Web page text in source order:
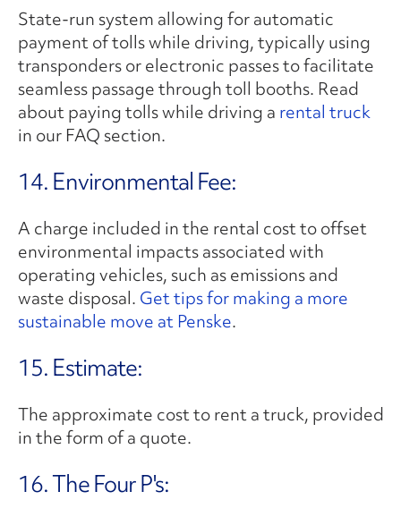
State-run system allowing for automatic
payment of tolls while driving, typically using
transponders or electronic passes to facilitate
seamless passage through toll booths. Read
about paying tolls while driving a rental truck
in our FAQ section.
14. Environmental Fee:
A charge included in the rental cost to offset
environmental impacts associated with
operating vehicles, such as emissions and
waste disposal. Get tips for making a more
sustainable move at Penske.
15. Estimate:
The approximate cost to rent a truck, provided
in the form of a quote.
16. The Four P's: